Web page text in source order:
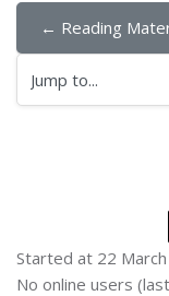
← Reading
Jump to...
Started at 22 March
Skip Online users
No online users